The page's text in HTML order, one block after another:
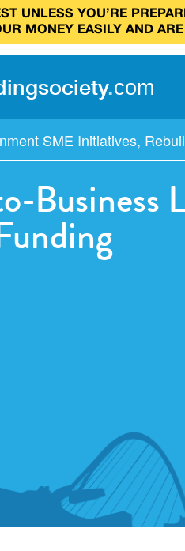
UNLESS YOU’RE
MONEY EASILY AND
society.com
SME Initiatives,
Business